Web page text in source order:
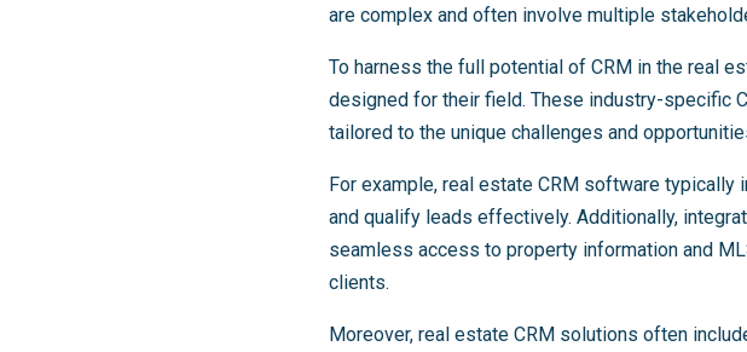
are complex and often involve multiple
To harness the full potential of CRM in the real
designed for their field. These industry-specific
tailored to the unique challenges and
For example, real estate CRM software
and qualify leads effectively. Additionally,
seamless access to property information and
clients.
Moreover, real estate CRM solutions often